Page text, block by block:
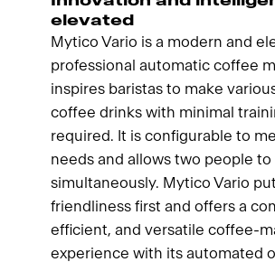
elevated
Mytico Vario is a modern and
professional automatic coffee
inspires baristas to make
coffee drinks with minimal
required. It is configurable to
needs and allows two people to
simultaneously. Mytico Vario
friendliness first and offers a
efficient, and versatile coffee-
experience with its automated